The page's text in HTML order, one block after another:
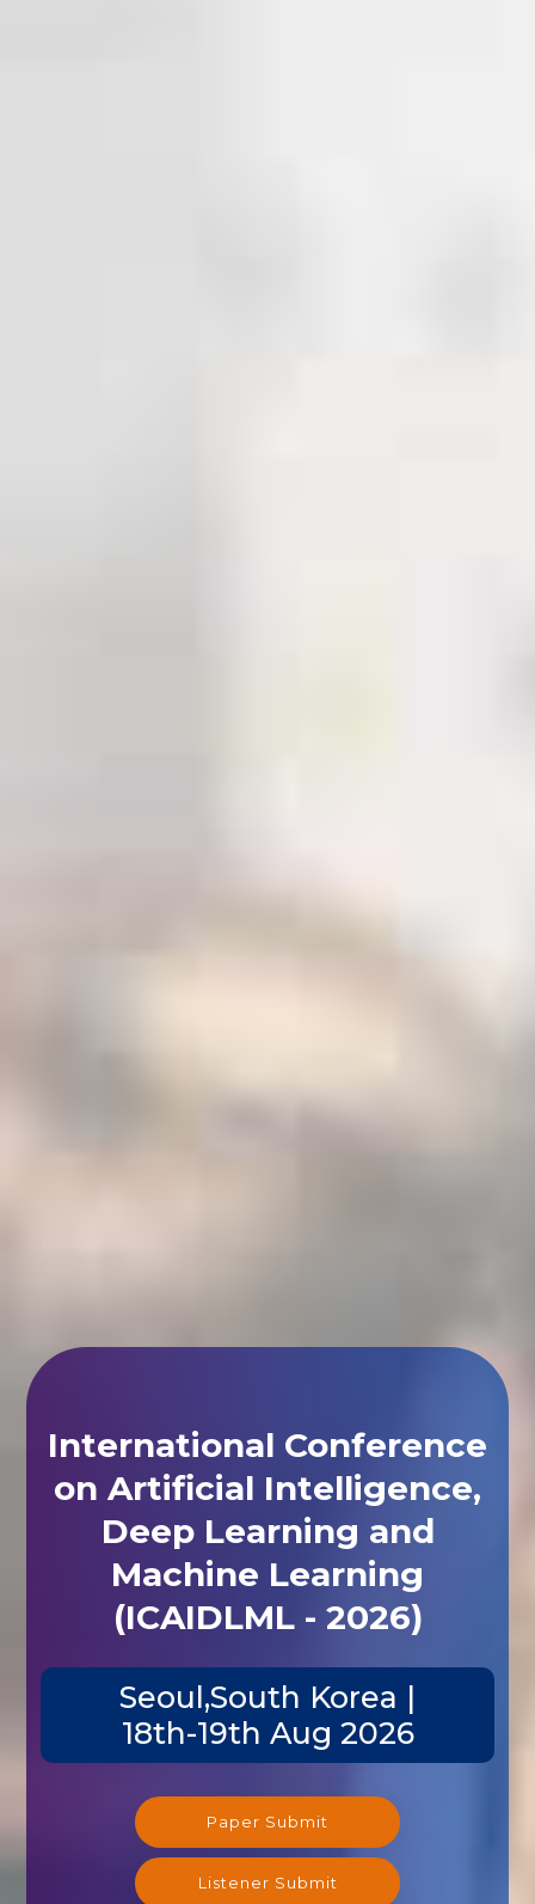
International Conference
on Artificial Intelligence,
Deep Learning and
Machine Learning
(ICAIDLML - 2026)
Seoul,South Korea |
18th-19th Aug 2026
Paper Submit
Listener Submit